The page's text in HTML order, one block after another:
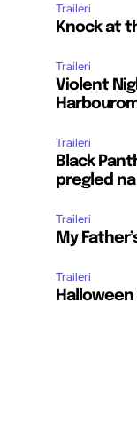
Traileri
Knock at
Traileri
Violent
Traileri
Black
pregled
Traileri
My
Traileri
Halloween